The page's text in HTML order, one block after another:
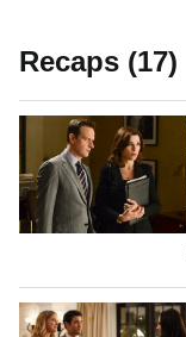
Recaps (17)